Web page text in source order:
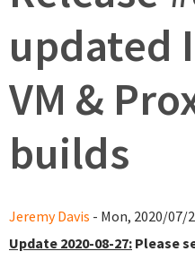
updated
VM &
builds
Jeremy Davis - Mon, 2020/07/
Update 2020-08-27: Please